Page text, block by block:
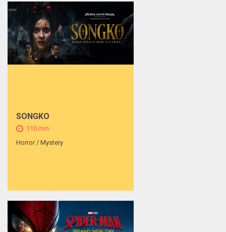
SONGKO
110 min
Horror / Mystery